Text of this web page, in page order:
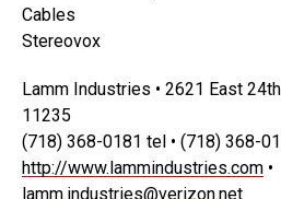
Cables
Stereovox
Lamm Industries • 2621 East
11235
(718) 368-0181 tel • (718) 368-
http://www.lammindustries.com •
lamm.industries@verizon.net